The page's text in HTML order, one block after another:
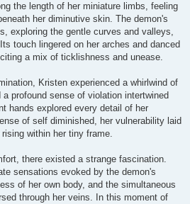
the length of her miniature limbs, feeling
her diminutive skin. The demon's
exploring the gentle curves and valleys,
touch lingered on her arches and danced
a mix of ticklishness and unease.
Kristen experienced a whirlwind of
profound sense of violation intertwined
hands explored every detail of her
of self diminished, her vulnerability laid
within her tiny frame.
there existed a strange fascination.
sensations evoked by the demon's
of her own body, and the simultaneous
through her veins. In this moment of